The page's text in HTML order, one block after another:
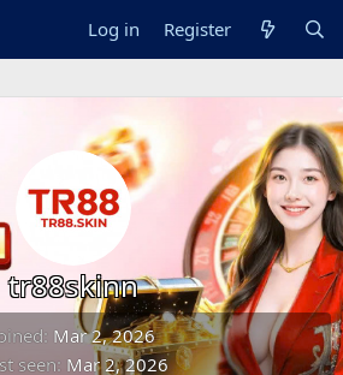
Log in Register
tr88skinn
Mar 2, 2026
seen Mar 2, 2026